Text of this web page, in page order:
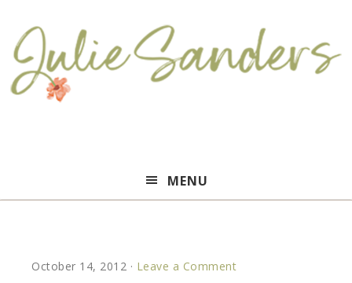
Sanders
MENU
October 14, 2012 · Leave a Comment